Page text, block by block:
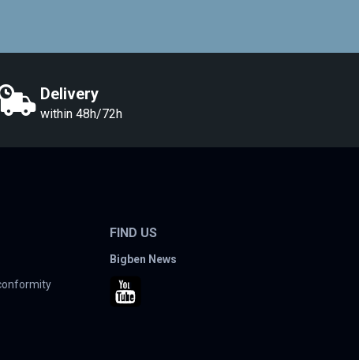
Delivery
within 48h/72h
FIND US
Bigben News